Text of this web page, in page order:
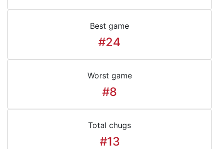
Best game
#24
Worst game
#8
Total chugs
#13